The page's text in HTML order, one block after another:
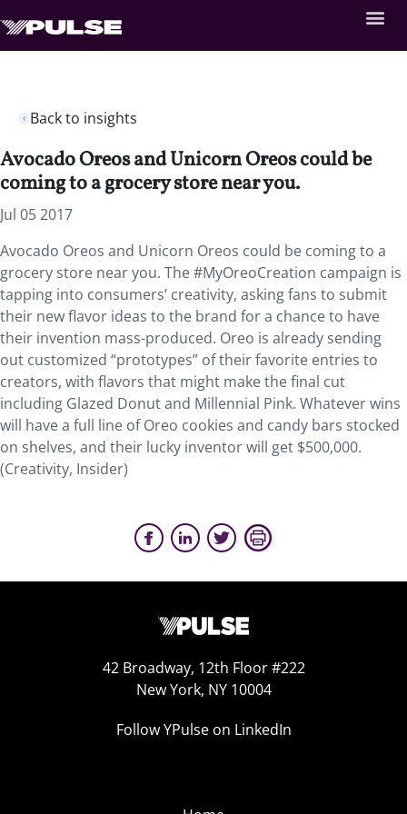
Back to insights
Avocado Oreos and Unicorn Oreos could be
coming to a grocery store near you.
Jul 05 2017
Avocado Oreos and Unicorn Oreos could be coming to a
grocery store near you. The #MyOreoCreation campaign is
tapping into consumers’ creativity, asking fans to submit
their new flavor ideas to the brand for a chance to have
their invention mass-produced. Oreo is already sending
out customized “prototypes” of their favorite entries to
creators, with flavors that might make the final cut
including Glazed Donut and Millennial Pink. Whatever wins
will have a full line of Oreo cookies and candy bars stocked
on shelves, and their lucky inventor will get $500,000.
(Creativity, Insider)
42 Broadway, 12th Floor #222
New York, NY 10004
Follow YPulse on LinkedIn